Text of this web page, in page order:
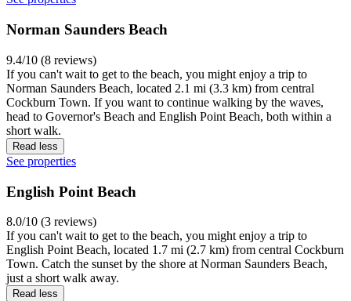
Norman Saunders Beach
9.4/10 (8 reviews)
If you can't wait to get to the beach, you might enjoy a trip to
Norman Saunders Beach, located 2.1 mi (3.3 km) from central
Cockburn Town. If you want to continue walking by the waves,
head to Governor's Beach and English Point Beach, both within a
short walk.
Read less
See properties
English Point Beach
8.0/10 (3 reviews)
If you can't wait to get to the beach, you might enjoy a trip to
English Point Beach, located 1.7 mi (2.7 km) from central Cockburn
Town. Catch the sunset by the shore at Norman Saunders Beach,
just a short walk away.
Read less